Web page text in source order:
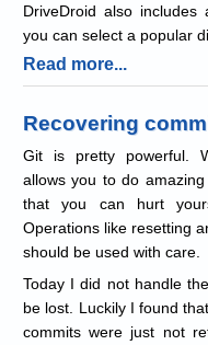
DriveDroid also includes
you can select a popular
Read more...
Recovering
Git is pretty powerful.
allows you to do
that you can hurt
Operations like resetting
should be used with care.
Today I did not handle
be lost. Luckily I found
commits were just not